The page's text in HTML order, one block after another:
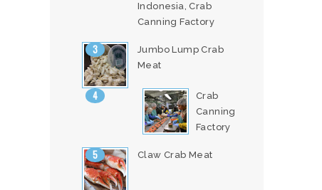
Indonesia, Crab
Canning Factory
Jumbo Lump Crab
Meat
Crab
Canning
Factory
Claw Crab Meat